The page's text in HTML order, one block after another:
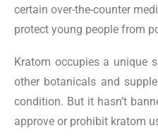
certain over-the-counter
protect young people from
Kratom occupies a unique
other botanicals and
condition. But it hasn’t
approve or prohibit kratom